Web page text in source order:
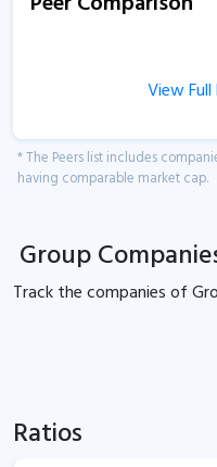
View
* The Peers list includes
having comparable market cap.
Group
Track thecompanies of
Ratios